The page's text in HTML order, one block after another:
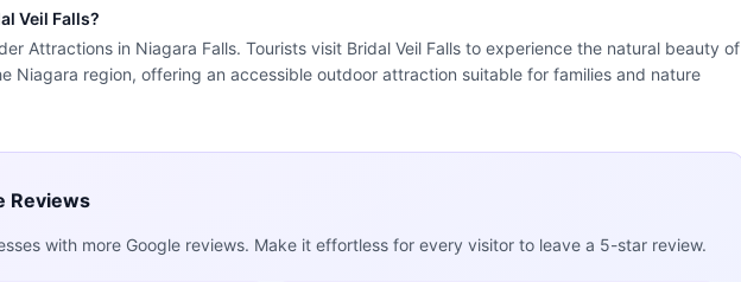
Veil Falls?
Attractions in Niagara Falls. Tourists visit Bridal Veil Falls to experience the natural beauty of
Niagara region, offering an accessible outdoor attraction suitable for families and nature
Reviews
with more Google reviews. Make it effortless for every visitor to leave a 5-star review.